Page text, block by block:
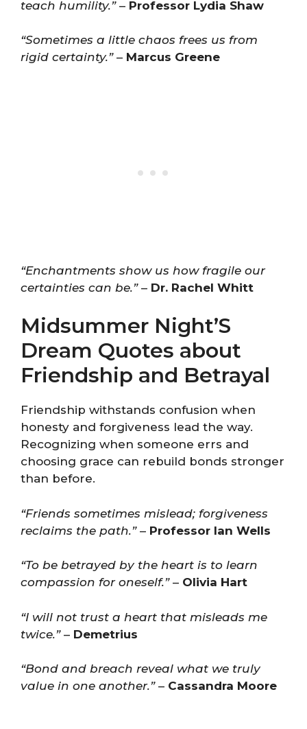
teach humility.”– Professor Lydia Shaw
“Sometimes a little chaos frees us from
rigid certainty.”– Marcus Greene
“Enchantments show us how fragile our
certainties can be.”– Dr. Rachel Whitt
Midsummer Night’S
Dream Quotes about
Friendship and Betrayal
Friendship withstands confusion when
honesty and forgiveness lead the way.
Recognizing when someone errs and
choosing grace can rebuild bonds stronger
than before.
“Friends sometimes mislead; forgiveness
reclaims the path.”– Professor Ian Wells
“To be betrayed by the heart is to learn
compassion for oneself.”– Olivia Hart
“I will not trust a heart that misleads me
twice.”– Demetrius
“Bond and breach reveal what we truly
value in one another.”– Cassandra Moore